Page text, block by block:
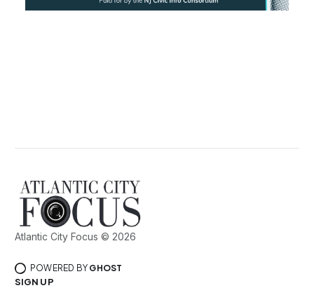
Atlantic City Focus © 2026
POWERED BY GHOST
SIGN UP